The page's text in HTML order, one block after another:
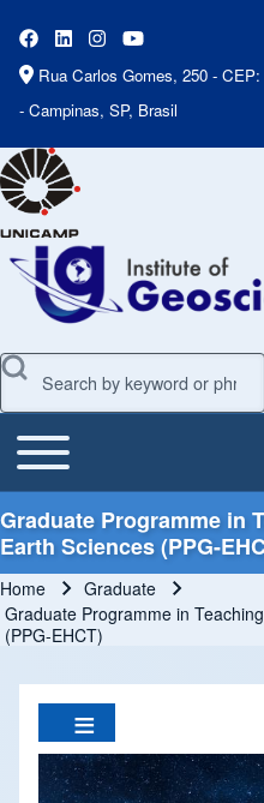
Rua Carlos Gomes, 250 - CEP:
- Campinas, SP, Brasil
Search
Main Menu
Toggle main menu
Graduate Programme in
Earth Sciences (PPG-
Breadcrumb
Home
Graduate
Graduate Programme in
(PPG-EHCT)